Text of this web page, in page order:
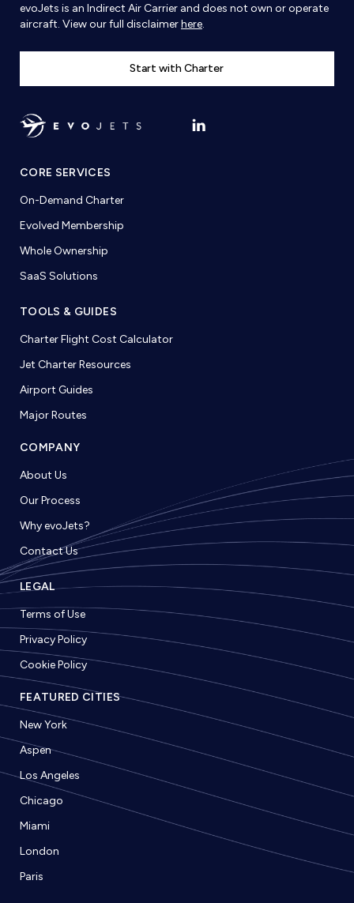
evoJets is an Indirect Air Carrier and does not own or operate
aircraft. View our full disclaimerhere.
Start with Charter
CORE SERVICES
On-Demand Charter
Evolved Membership
Whole Ownership
SaaS Solutions
TOOLS & GUIDES
Charter Flight Cost Calculator
Jet Charter Resources
Airport Guides
Major Routes
COMPANY
About Us
Our Process
Why evoJets?
Contact Us
LEGAL
Terms of Use
Privacy Policy
Cookie Policy
FEATURED CITIES
New York
Aspen
Los Angeles
Chicago
Miami
London
Paris